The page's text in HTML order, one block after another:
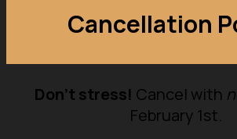
Cancellation
Don't stress! Cancel with
February 1st.